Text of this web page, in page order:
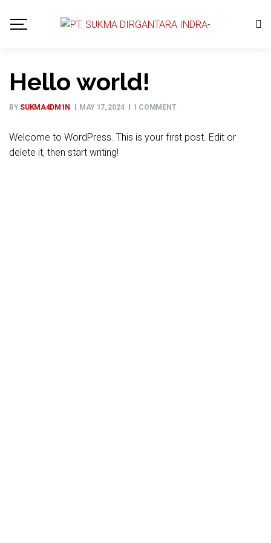
Hello world!
BY SUKMA4DM1N MAY 17, 2024 1 COMMENT
Welcome to WordPress. This is your first post. Edit or
delete it, then start writing!